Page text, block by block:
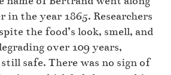
the year 1865. Researchers
the food’s look, smell, and
over 109 years,
safe. There was no sign of